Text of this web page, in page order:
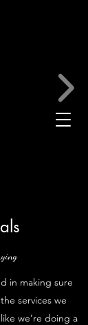
in making sure
services we
we’re doing a